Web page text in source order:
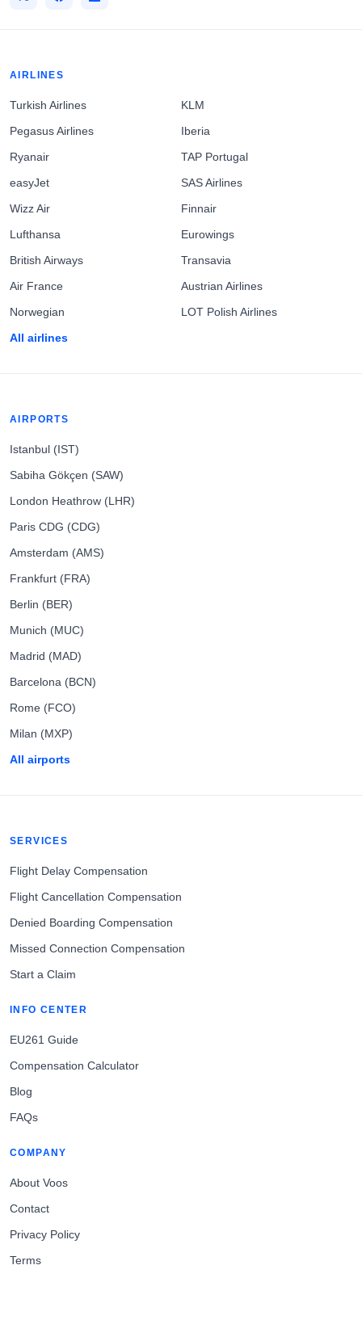
AIRLINES
Turkish Airlines
Pegasus Airlines
Ryanair
easyJet
Wizz Air
Lufthansa
British Airways
Air France
Norwegian
All airlines
KLM
Iberia
TAP Portugal
SAS Airlines
Finnair
Eurowings
Transavia
Austrian Airlines
LOT Polish Airlines
AIRPORTS
Istanbul (IST)
Sabiha Gökçen (SAW)
London Heathrow (LHR)
Paris CDG (CDG)
Amsterdam (AMS)
Frankfurt (FRA)
Berlin (BER)
Munich (MUC)
Madrid (MAD)
Barcelona (BCN)
Rome (FCO)
Milan (MXP)
All airports
SERVICES
Flight Delay Compensation
Flight Cancellation Compensation
Denied Boarding Compensation
Missed Connection Compensation
Start a Claim
INFO CENTER
EU261 Guide
Compensation Calculator
Blog
FAQs
COMPANY
About Voos
Contact
Privacy Policy
Terms